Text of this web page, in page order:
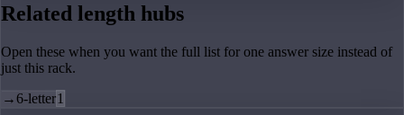
Related length hubs
Open these when you want the full list for one answer size instead of
just this rack.
→6-letter1